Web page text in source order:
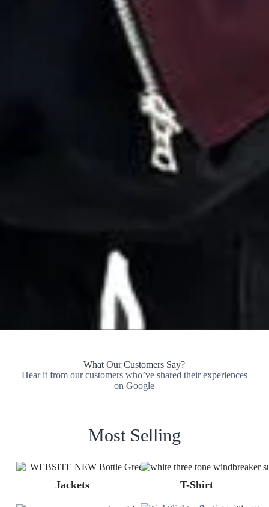
What Our Customers Say?
Hear it from our customers who’ve shared their experiences
on Google
Most Selling
Jackets T-Shirt